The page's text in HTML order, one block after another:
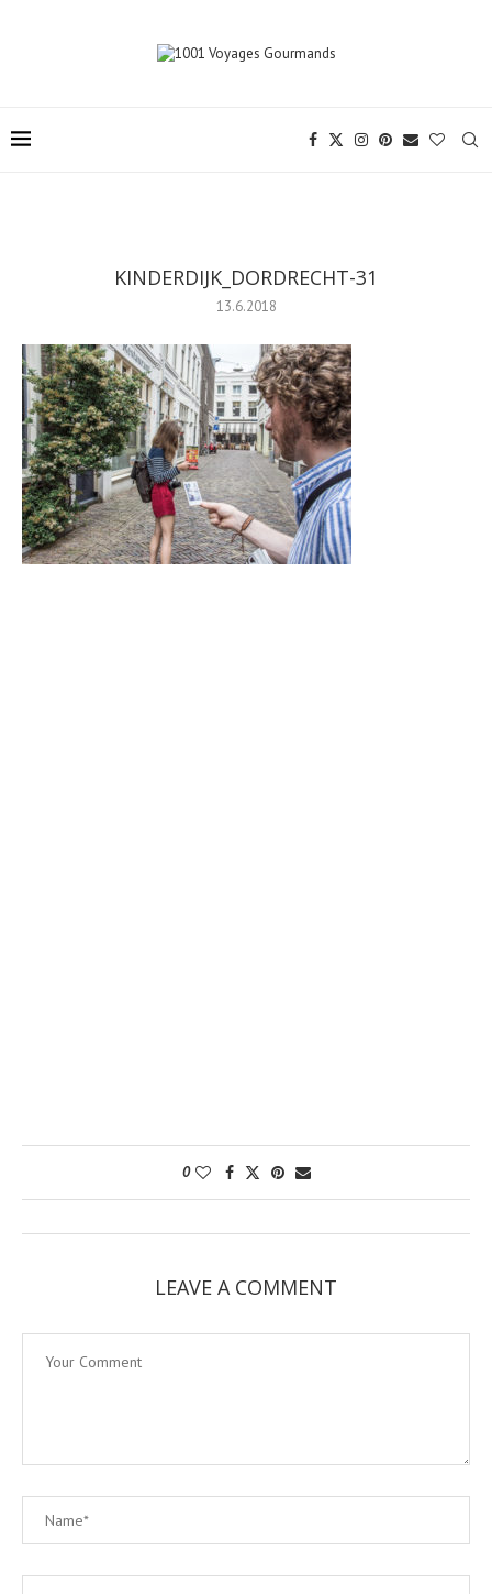
KINDERDIJK_DORDRECHT-31
13.6.2018
0
LEAVE A COMMENT